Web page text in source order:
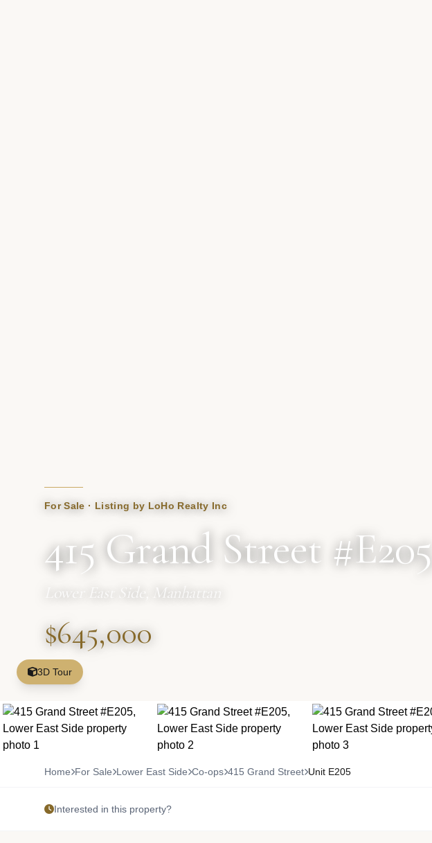
For Sale · Listing by LoHo Realty Inc
415 Grand Street #E205
Lower East Side, Manhattan
$645,000
3D Tour
Home For Sale Lower East Side Co-ops 415 Grand Street Unit E205
Interested in this property?